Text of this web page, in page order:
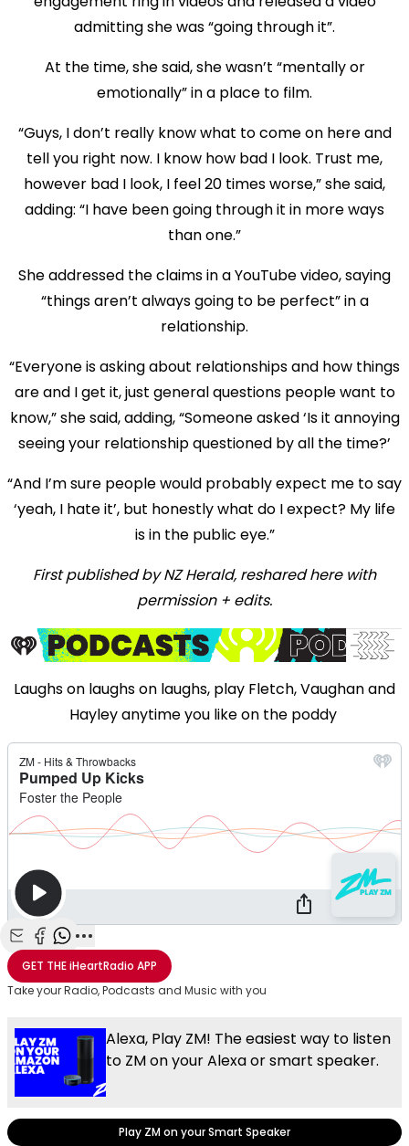
admitting she was “going through it”.
At the time, she said, she wasn’t “mentally or
emotionally” in a place to film.
“Guys, I don’t really know what to come on here and
tell you right now. I know how bad I look. Trust me,
however bad I look, I feel 20 times worse,” she said,
adding: “I have been going through it in more ways
than one.”
She addressed the claims in a YouTube video, saying
“things aren’t always going to be perfect” in a
relationship.
“Everyone is asking about relationships and how things
are and I get it, just general questions people want to
know,” she said, adding, “Someone asked ‘Is it annoying
seeing your relationship questioned by all the time?’
“And I’m sure people would probably expect me to say
‘yeah, I hate it’, but honestly what do I expect? My life
is in the public eye.”
First published by NZ Herald, reshared here with
permission + edits.
Laughs on laughs on laughs, play Fletch, Vaughan and
Hayley anytime you like on the poddy
Share with Email
Share with Facebook
Share with WhatsApp
More share options
GET THEiHeartRadio APP
Take your Radio, Podcasts and Music with you
Alexa, Play ZM! The easiest way to listen
to ZM on your Alexa or smart speaker.
Play ZM on your Smart Speaker